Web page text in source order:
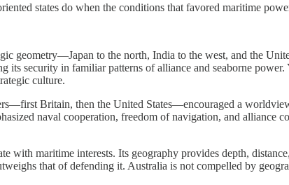
states do when the conditions that favored maritime
geometry—Japan to the north, India to the west, and the
security in familiar patterns of alliance and seaborne
culture.
Britain, then the United States—encouraged a
naval cooperation, freedom of navigation, and alliance
with maritime interests. Its geography provides depth,
that of defending it. Australia is not compelled by